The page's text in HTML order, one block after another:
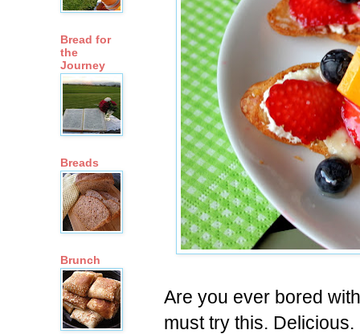
Are you ever bored
must try this.
Bread for
the
Journey
Breads
Brunch